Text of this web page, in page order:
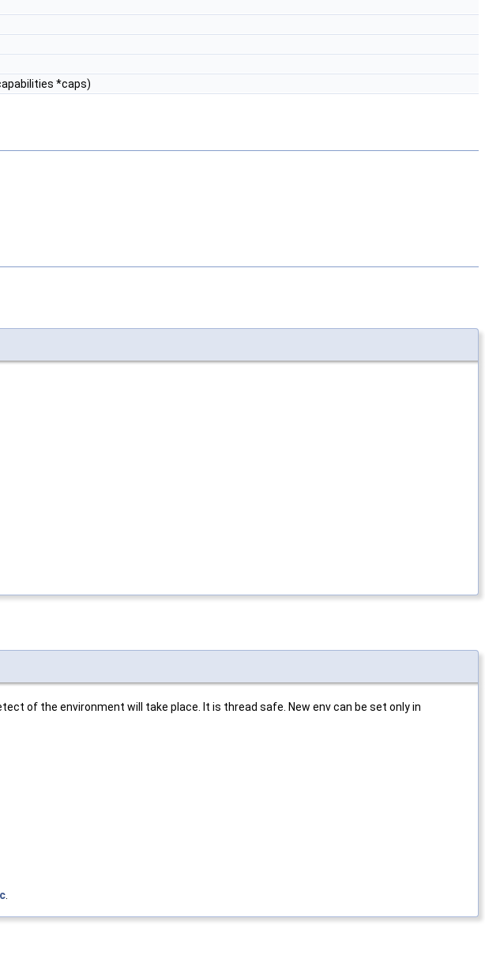
*caps)
of the environment will take place. It is thread safe. New env can be set only in